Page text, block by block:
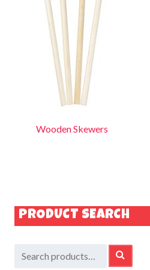
Wooden Skewers
PRODUCT SEARCH